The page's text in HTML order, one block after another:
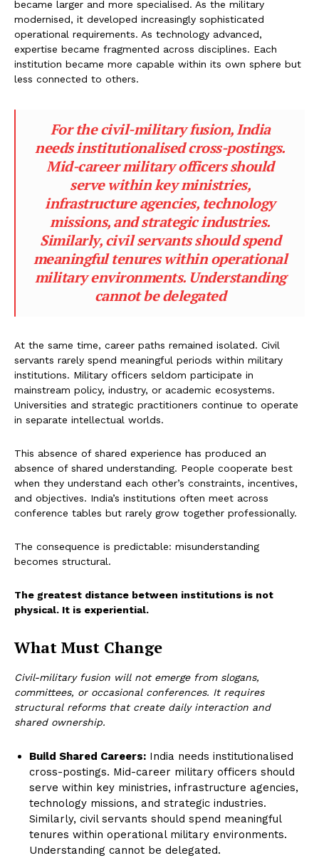
became larger and more specialised. As the military
modernised, it developed increasingly sophisticated
operational requirements. As technology advanced,
expertise became fragmented across disciplines. Each
institution became more capable within its own sphere but
less connected to others.
For the civil-military fusion, India
needs institutionalised cross-postings.
Mid-career military officers should
serve within key ministries,
infrastructure agencies, technology
missions, and strategic industries.
Similarly, civil servants should spend
meaningful tenures within operational
military environments. Understanding
cannot be delegated
At the same time, career paths remained isolated. Civil
servants rarely spend meaningful periods within military
institutions. Military officers seldom participate in
mainstream policy, industry, or academic ecosystems.
Universities and strategic practitioners continue to operate
in separate intellectual worlds.
This absence of shared experience has produced an
absence of shared understanding. People cooperate best
when they understand each other’s constraints, incentives,
and objectives. India’s institutions often meet across
conference tables but rarely grow together professionally.
The consequence is predictable: misunderstanding
becomes structural.
The greatest distance between institutions is not
physical. It is experiential.
What Must Change
Civil-military fusion will not emerge from slogans,
committees, or occasional conferences. It requires
structural reforms that create daily interaction and
shared ownership.
Build Shared Careers: India needs institutionalised
cross-postings. Mid-career military officers should
serve within key ministries, infrastructure agencies,
technology missions, and strategic industries.
Similarly, civil servants should spend meaningful
tenures within operational military environments.
Understanding cannot be delegated.